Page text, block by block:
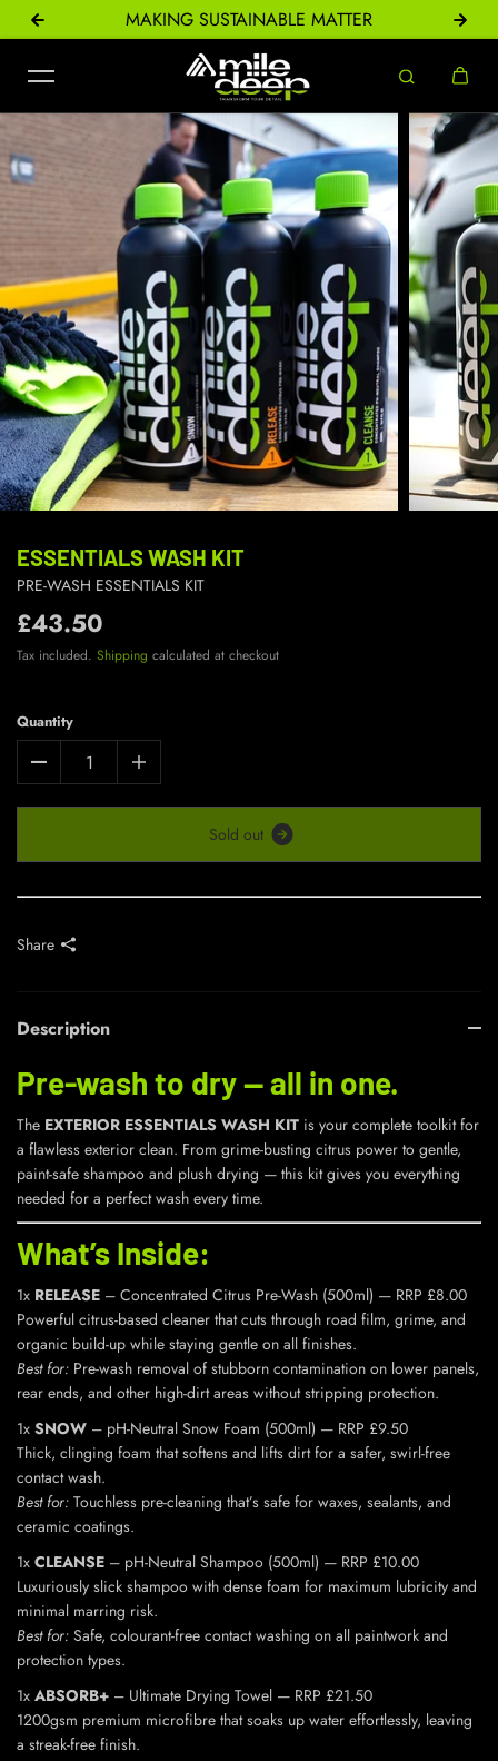
Skip to content MAKING SUSTAINABLE MATTER
Description
Pre-wash to dry — all in one.
The EXTERIOR ESSENTIALS WASH KIT is your complete toolkit for
a flawless exterior clean. From grime-busting citrus power to gentle,
paint-safe shampoo and plush drying — this kit gives you everything
needed for a perfect wash every time.
What’s Inside:
1x RELEASE – Concentrated Citrus Pre-Wash (500ml) — RRP £8.00
Powerful citrus-based cleaner that cuts through road film, grime, and
organic build-up while staying gentle on all finishes.
Best for: Pre-wash removal of stubborn contamination on lower panels,
rear ends, and other high-dirt areas without stripping protection.
1x SNOW – pH-Neutral Snow Foam (500ml) — RRP £9.50
Thick, clinging foam that softens and lifts dirt for a safer, swirl-free
contact wash.
Best for: Touchless pre-cleaning that’s safe for waxes, sealants, and
ceramic coatings.
1x CLEANSE – pH-Neutral Shampoo (500ml) — RRP £10.00
Luxuriously slick shampoo with dense foam for maximum lubricity and
minimal marring risk.
Best for: Safe, colourant-free contact washing on all paintwork and
protection types.
1x ABSORB+ – Ultimate Drying Towel — RRP £21.50
1200gsm premium microfibre that soaks up water effortlessly, leaving
a streak-free finish.
ESSENTIALS WASH KIT
PRE-WASH ESSENTIALS KIT
£43.50
Tax included. Shipping calculated at checkout
Quantity
Sold out
Share